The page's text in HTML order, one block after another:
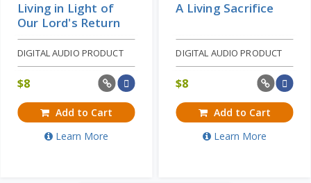
Living in Light of
Our Lord's Return
DIGITAL AUDIO PRODUCT
$8
Add to Cart
Learn More
A Living Sacrifice
DIGITAL AUDIO PRODUCT
$8
Add to Cart
Learn More